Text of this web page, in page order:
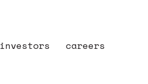
investors careers